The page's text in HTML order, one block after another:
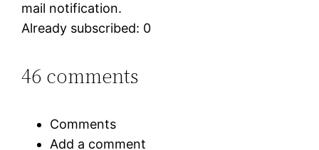
mail notification.
Already subscribed: 0
46 comments
Comments
Add a comment